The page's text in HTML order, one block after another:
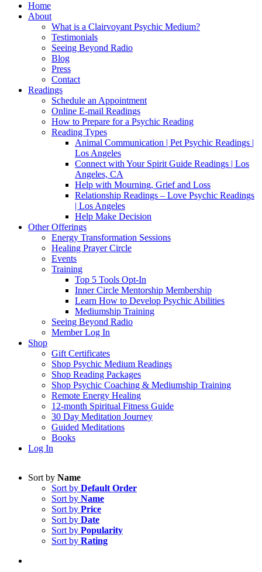
Home
About
What is a Clairvoyant Psychic Medium?
Testimonials
Seeing Beyond Radio
Blog
Press
Contact
Readings
Schedule an Appointment
Online E-mail Readings
How to Prepare for a Psychic Reading
Reading Types
Animal Communication | Pet Psychic Readings |
Los Angeles
Connect with Your Spirit Guide Readings | Los
Angeles, CA
Help with Mourning, Grief and Loss
Relationship Readings – Love Psychic Readings
| Los Angeles
Help Make Decision
Other Offerings
Energy Transformation Sessions
Healing Prayer Circle
Events
Training
Top 5 Tools Opt-In
Inner Circle Mentorship Membership
Learn How to Develop Psychic Abilities
Mediumship Training
Seeing Beyond Radio
Member Log In
Shop
Gift Certificates
Shop Psychic Medium Readings
Shop Reading Packages
Shop Psychic Coaching & Mediumship Training
Remote Energy Healing
12-month Spiritual Fitness Guide
30 Day Meditation Journey
Guided Meditations
Books
Log In
Sort by Name
Sort by Default Order
Sort by Name
Sort by Price
Sort by Date
Sort by Popularity
Sort by Rating